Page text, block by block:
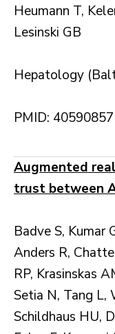
Heumann T,
Lesinski GB
Hepatology
PMID: 40590857
Augmented
trust between
Badve S, Kumar
Anders R,
RP, Krasinskas
Setia N, Tang L,
Schildhaus HU,